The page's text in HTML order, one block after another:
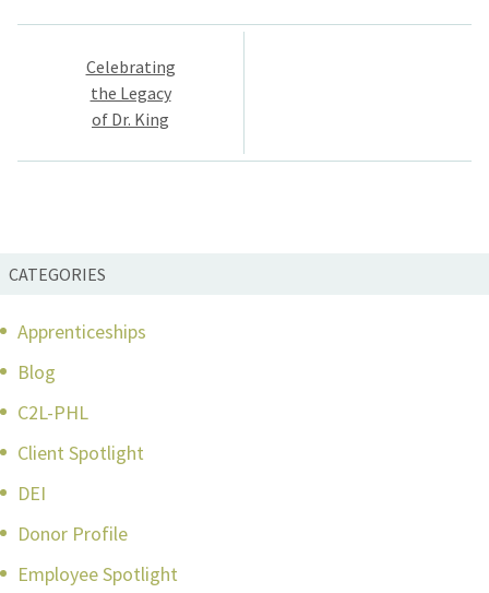
Post
navigation
Celebrating
the Legacy
of Dr. King
CATEGORIES
Apprenticeships
Blog
C2L-PHL
Client Spotlight
DEI
Donor Profile
Employee Spotlight